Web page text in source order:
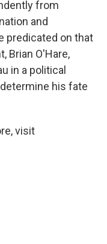
from
and
predicated on that
Brian O'Hare,
in a political
his fate
visit